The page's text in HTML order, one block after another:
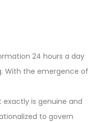
24 hours a day
With the emergence of
is genuine and
to govern